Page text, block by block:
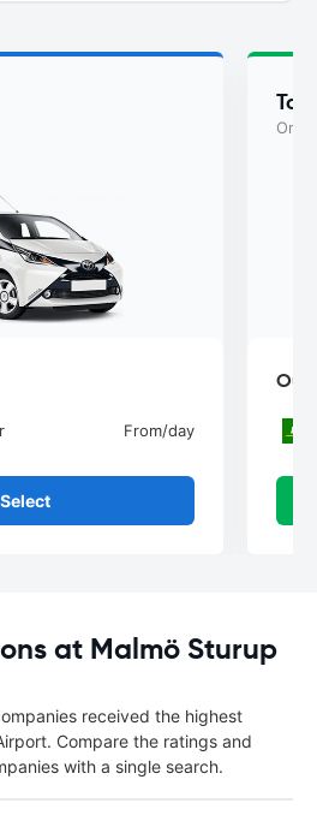
From/day
Select
Or
Our
at Malmö Sturup
received the highest
Compare the ratings and
with a single search.